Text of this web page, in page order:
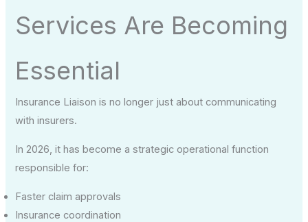
Services Are Becoming
Essential
Insurance Liaison is no longer just about communicating
with insurers.
In 2026, it has become a strategic operational function
responsible for:
Faster claim approvals
Insurance coordination